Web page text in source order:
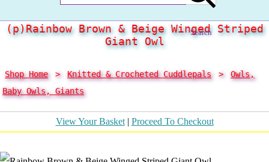
Search
(p)Rainbow Brown & Beige Winged Striped
Giant Owl
Shop Home > Knitted & Crocheted Cuddlepals > Owls,
Baby Owls, Giants
View Your Basket| Proceed To Checkout